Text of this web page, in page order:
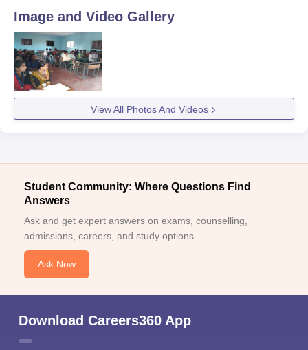
Image and Video Gallery
View All Photos And Videos
Student Community: Where Questions Find
Answers
Ask and get expert answers on exams, counselling,
admissions, careers, and study options.
Ask Now
Download Careers360 App